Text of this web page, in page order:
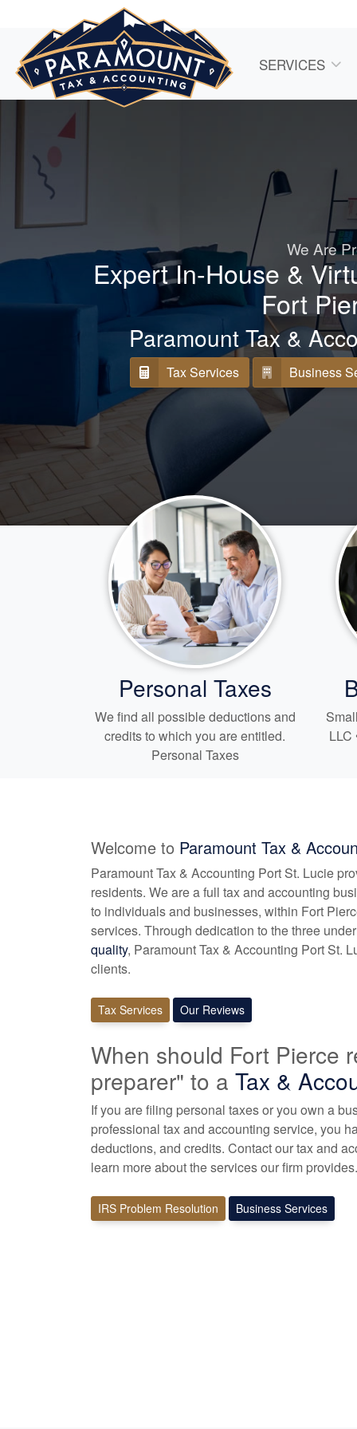
SERVICES
We Are
Expert In-House &
Fort
Paramount Tax &
Tax Services Business
Personal Taxes
We find all possible deductions and
credits to which you are entitled.
Personal Taxes
LLC
Welcome to Paramount Tax &
Paramount Tax & Accounting Port St. Lucie
residents. We are a full tax and accounting
to individuals and businesses, within Fort
services. Through dedication to the three
quality, Paramount Tax & Accounting Port St.
clients.
Tax Services Our Reviews
When should Fort Pierce
preparer" to a Tax &
If you are filing personal taxes or you own a
professional taxand accounting service, you
deductions, and credits. Contact our tax and
learn more about the services our firm provides.
IRS Problem Resolution Business Services